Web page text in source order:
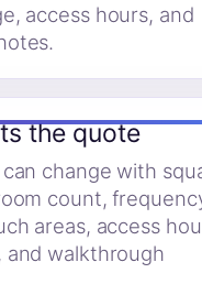
access hours, and
the quote
change with
count,
areas, access
and walkthrough